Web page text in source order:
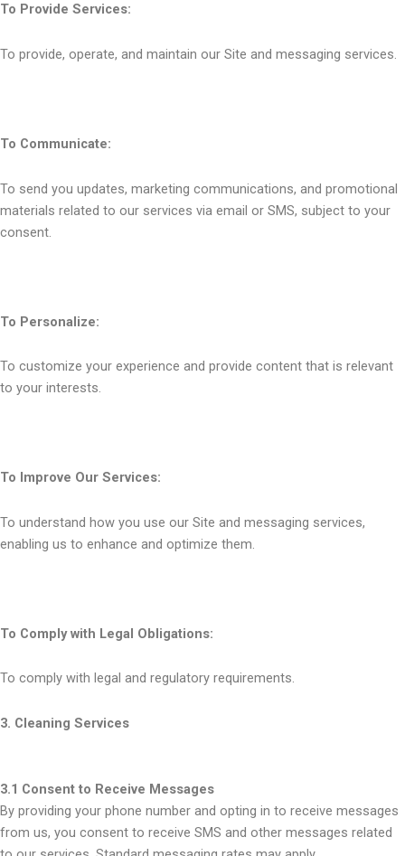
To Provide Services:
To provide, operate, and maintain our Site and messaging services.
To Communicate:
To send you updates, marketing communications, and promotional
materials related to our services via email or SMS, subject to your
consent.
To Personalize:
To customize your experience and provide content that is relevant
to your interests.
To Improve Our Services:
To understand how you use our Site and messaging services,
enabling us to enhance and optimize them.
To Comply with Legal Obligations:
To comply with legal and regulatory requirements.
3. Cleaning Services
3.1 Consent to Receive Messages
By providing your phone number and opting in to receive messages
from us, you consent to receive SMS and other messages related